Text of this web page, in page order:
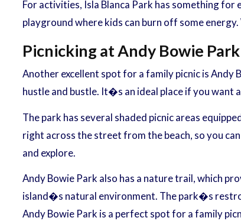
For activities, Isla Blanca Park has something for
playground where kids can burn off some
Picnicking at Andy Bowie Park
Another excellent spot for a family picnic is
hustle and bustle. It�s an ideal place if you want
The park has several shaded picnic areas
right across the street from the beach, so you
and explore.
Andy Bowie Park also has a nature trail, which
island�s natural environment. The park�s
Andy Bowie Park is a perfect spot for a family